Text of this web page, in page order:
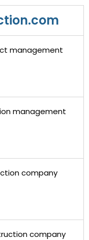
management
management
company
company